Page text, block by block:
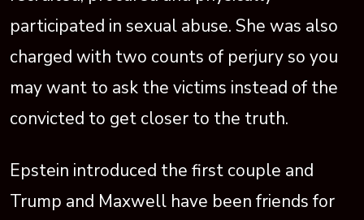
participated in sexual abuse. She was also
charged with two counts of perjury so you
may want to ask the victims instead of the
convicted to get closer to the truth.
Epstein introduced the first couple and
Trump and Maxwell have been friends for